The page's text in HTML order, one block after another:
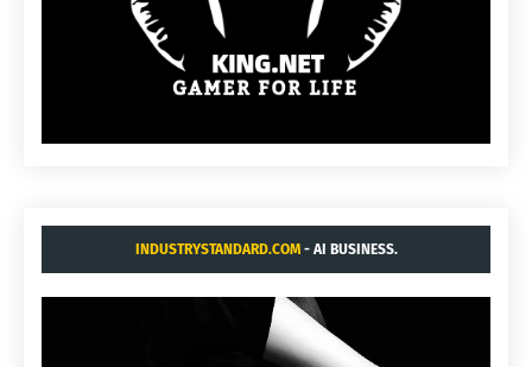
INDUSTRYSTANDARD.COM- AI BUSINESS.